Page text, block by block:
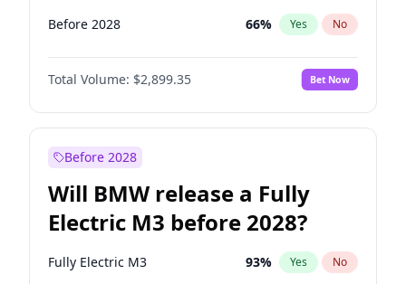
Before 2028 66% Yes No
Total Volume: $2,899.35 Bet Now
Before 2028
Will BMW release a Fully
Electric M3 before 2028?
Fully Electric M3 93% Yes No